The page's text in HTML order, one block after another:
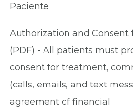
Paciente
Authorization and Consent
(PDF) - All patients must
consent for treatment,
(calls, emails, and text
agreement of financial